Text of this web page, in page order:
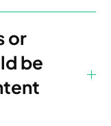
or
be